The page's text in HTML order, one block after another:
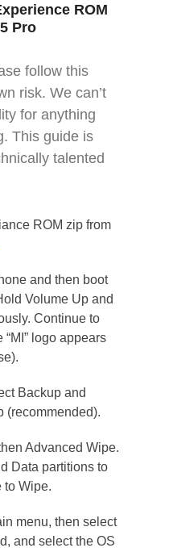
ROM
Pro
follow this
risk. We can’t
for anything
This guide is
talented
ROM zip from
and then boot
Volume Up and
Continue to
logo appears
Backup and
(recommended).
Advanced Wipe.
Data partitions to
to Wipe.
menu, then select
and select the OS